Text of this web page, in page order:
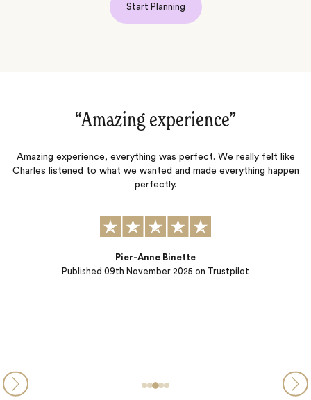
Start Planning
“Amazing experience‌”
Amazing experience, everything was perfect. We really felt like
Charles listened to what we wanted and made everything happen
perfectly.
Published09th November 2025 on Trustpilot
Pier-Anne Binette